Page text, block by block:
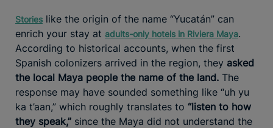
Stories like the origin of the name “Yucatán” can
enrich your stay at adults-only hotels in Riviera Maya.
According to historical accounts, when the first
Spanish colonizers arrived in the region, they asked
the local Maya people the name of the land. The
response may have sounded something like “uh yu
ka t’aan,” which roughly translates to “listen to how
they speak,” since the Maya did not understand the